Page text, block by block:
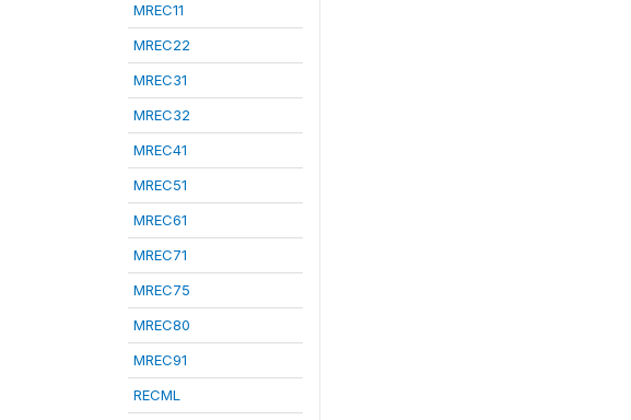
MREC11
MREC22
MREC31
MREC32
MREC41
MREC51
MREC61
MREC71
MREC75
MREC80
MREC91
RECML